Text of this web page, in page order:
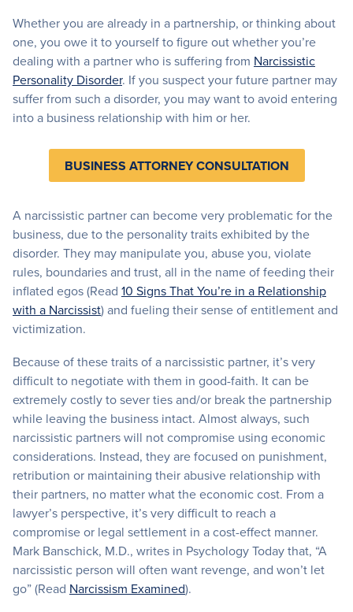
Whether you are already in a partnership, or thinking about
one, you owe it to yourself to figure out whether you’re
dealing with a partner who is suffering from Narcissistic
Personality Disorder. If you suspect your future partner may
suffer from such a disorder, you may want to avoid entering
into a business relationship with him or her.
BUSINESS ATTORNEY CONSULTATION
A narcissistic partner can become very problematic for the
business, due to the personality traits exhibited by the
disorder. They may manipulate you, abuse you, violate
rules, boundaries and trust, all in the name of feeding their
inflated egos (Read 10 Signs That You’re in a Relationship
with a Narcissist) and fueling their sense of entitlement and
victimization.
Because of these traits of a narcissistic partner, it’s very
difficult to negotiate with them in good-faith. It can be
extremely costly to sever ties and/or break the partnership
while leaving the business intact. Almost always, such
narcissistic partners will not compromise using economic
considerations. Instead, they are focused on punishment,
retribution or maintaining their abusive relationship with
their partners, no matter what the economic cost. From a
lawyer’s perspective, it’s very difficult to reach a
compromise or legal settlement in a cost-effect manner.
Mark Banschick, M.D., writes in Psychology Today that, “A
narcissistic person will often want revenge, and won’t let
go” (Read Narcissism Examined).